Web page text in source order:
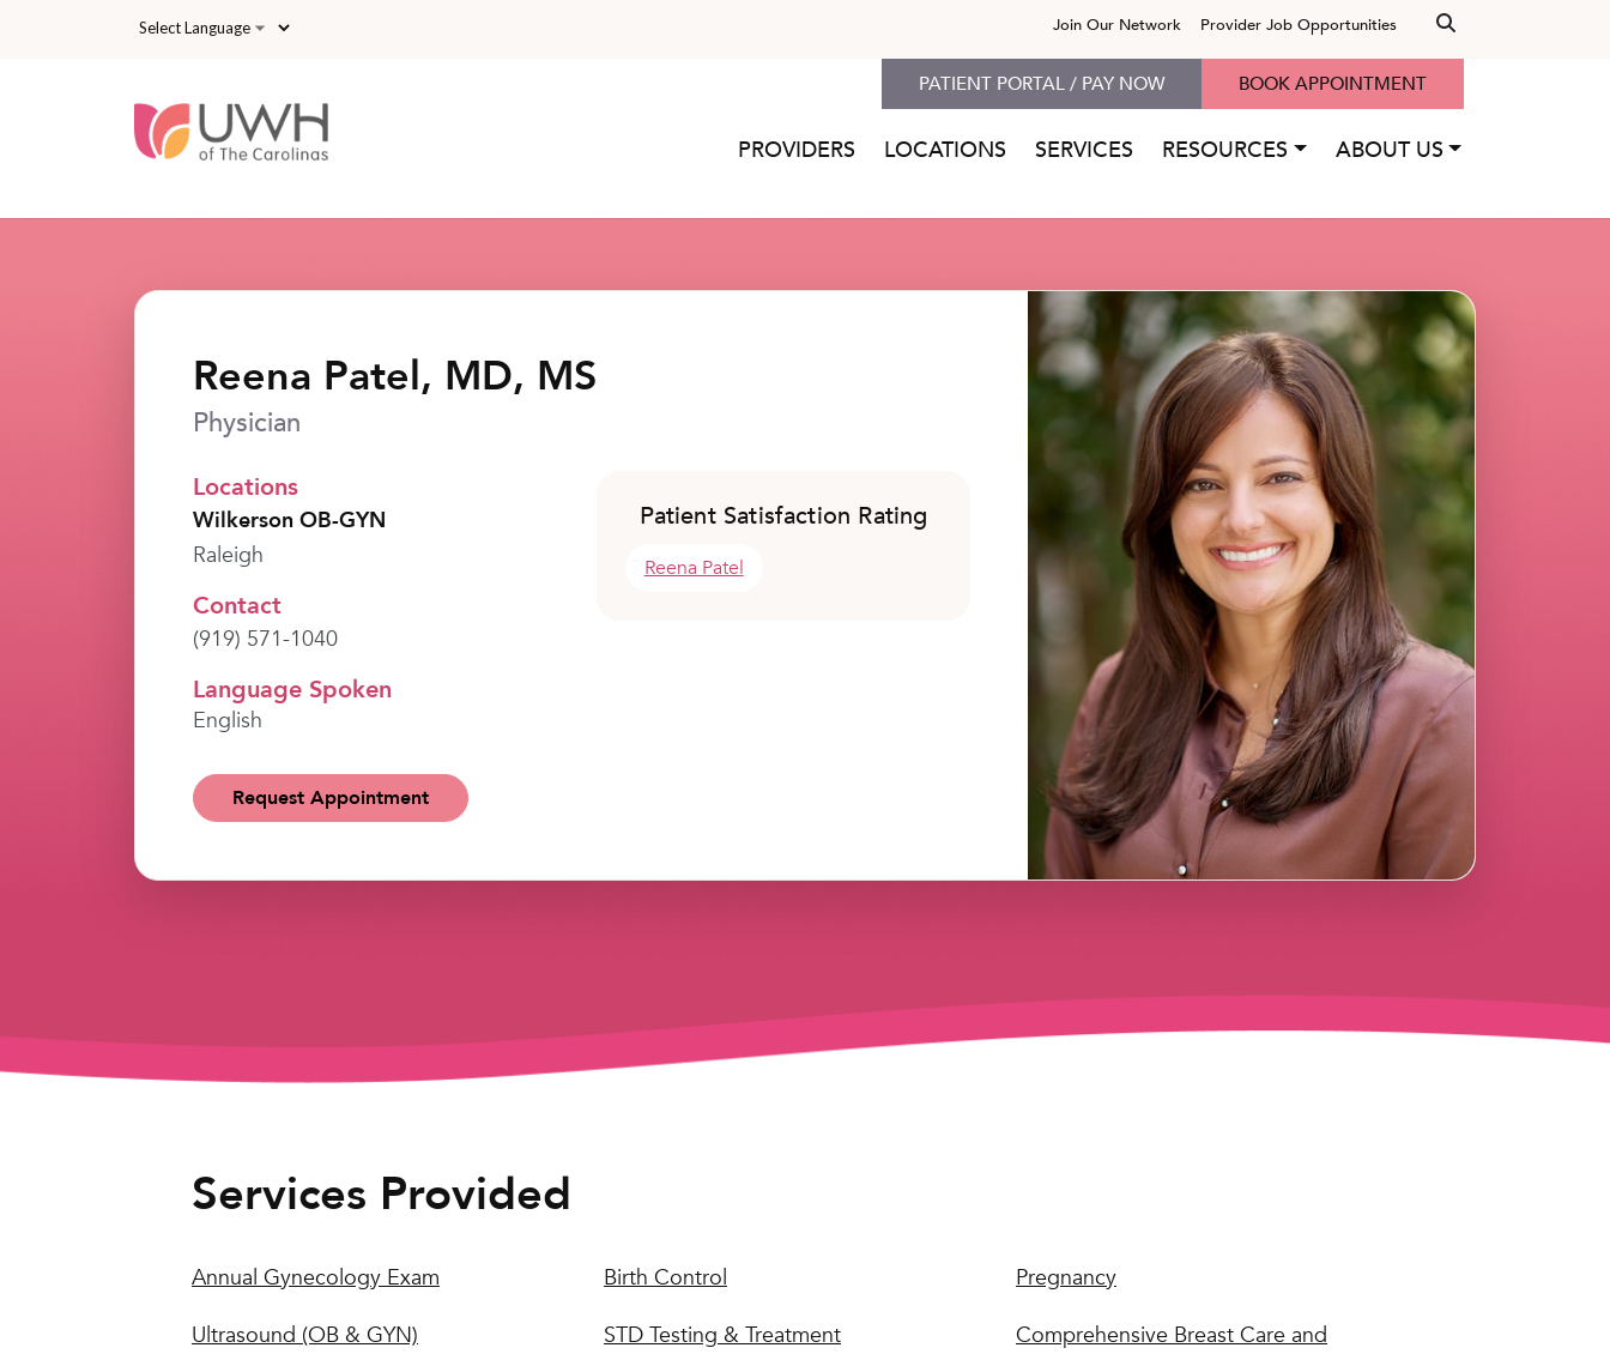
Join Our Network Provider Job Opportunities
PROVIDERS LOCATIONS SERVICES RESOURCES ABOUT US
PATIENT PORTAL / PAY NOW BOOK APPOINTMENT
Reena Patel, MD, MS
Physician
Locations
Wilkerson OB-GYN
Raleigh
Contact
(919) 571-1040
Language Spoken
English
Patient Satisfaction Rating
Reena Patel
Request Appointment
Services Provided
Annual Gynecology Exam Birth Control
Pregnancy
Ultrasound (OB & GYN)
STD Testing & Treatment
Comprehensive Breast Care and